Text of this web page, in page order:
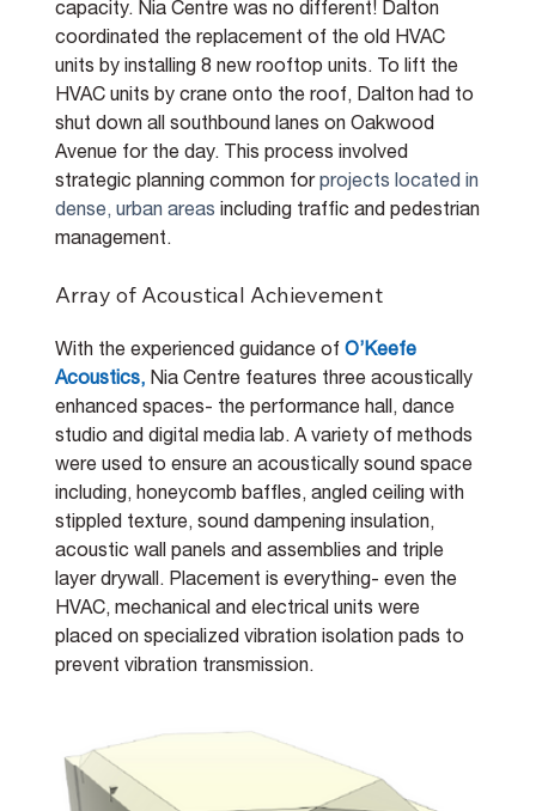
capacity. Nia Centre was no different! Dalton
coordinated the replacement of the old HVAC
units by installing 8 new rooftop units. To lift the
HVAC units by crane onto the roof, Dalton had to
shut down all southbound lanes on Oakwood
Avenue for the day. This process involved
strategic planning common for projects located in
dense, urban areas including traffic and pedestrian
management.
Array of Acoustical Achievement
With the experienced guidance of O’Keefe
Acoustics, Nia Centre features three acoustically
enhanced spaces- the performance hall, dance
studio and digital media lab. A variety of methods
were used to ensure an acoustically sound space
including, honeycomb baffles, angled ceiling with
stippled texture, sound dampening insulation,
acoustic wall panels and assemblies and triple
layer drywall. Placement is everything- even the
HVAC, mechanical and electrical units were
placed on specialized vibration isolation pads to
prevent vibration transmission.